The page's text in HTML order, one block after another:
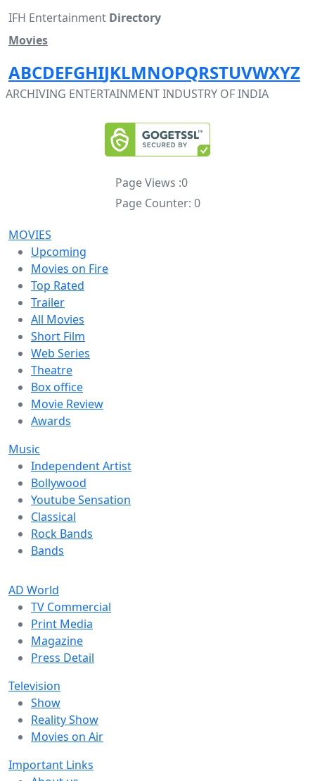
IFH Entertainment Directory
Movies
ABCDEFGHIJKLMNOPQRSTUVWXYZ
ARCHIVING ENTERTAINMENT INDUSTRY OF INDIA
Page Views :0
Page Counter: 0
MOVIES
Upcoming
Movies on Fire
Top Rated
Trailer
All Movies
Short Film
Web Series
Theatre
Box office
Movie Review
Awards
Music
Independent Artist
Bollywood
Youtube Sensation
Classical
Rock Bands
Bands
AD World
TV Commercial
Print Media
Magazine
Press Detail
Television
Show
Reality Show
Movies on Air
Important Links